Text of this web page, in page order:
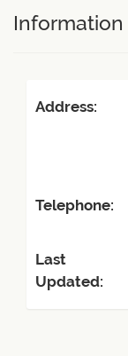
Information
Address:
Telephone:
Last
Updated: